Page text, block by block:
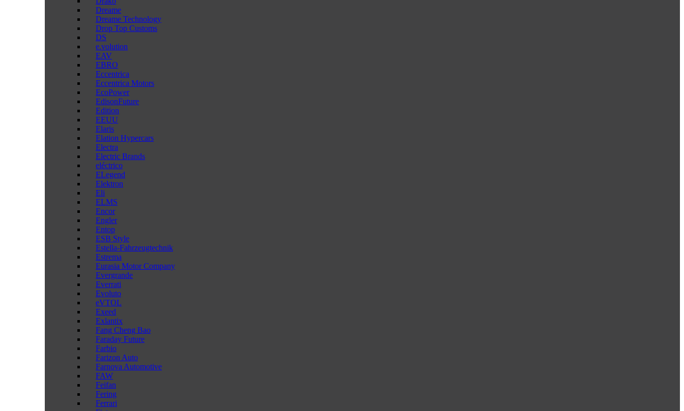
Dreame
Dreame Technology
Drop Top Customs
DS
e.volution
EAV
EBRO
Eccentrica
Eccentrica Motors
EcoPower
EdisonFuture
Edition
EEUU
Elaris
Elation Hypercars
Electra
Electric Brands
eléctrico
ELegend
Elektron
Eli
ELMS
Encor
Engler
Entop
ESB Style
Estella-Fahrzeugtechnik
Estrema
Eurasia Motor Company
Evergrande
Everrati
Evoluto
eVTOL
Exeed
Exlantix
Fang Cheng Bao
Faraday Future
Farbio
Farizon Auto
Farnova Automotive
FAW
Feifan
Fering
Ferrari